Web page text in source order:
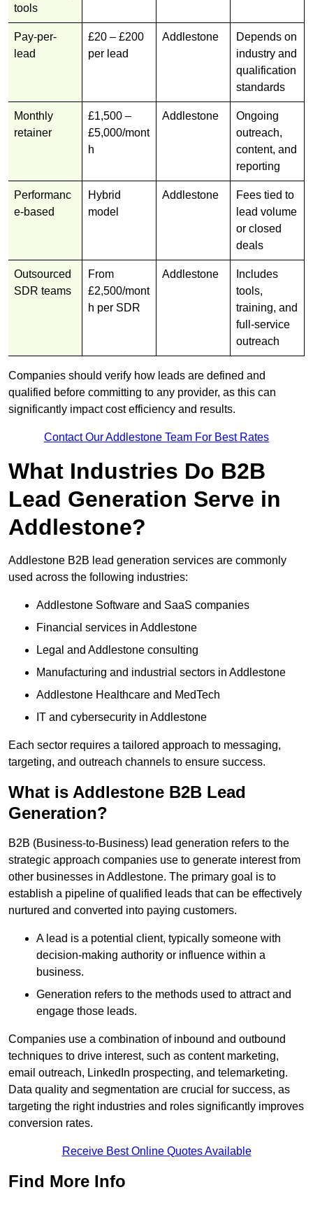
tools
Pay-per-
lead
£20 – £200
per lead
Addlestone
Depends on
industry and
qualification
standards
Monthly
retainer
£1,500 –
£5,000/mont
h
Addlestone
Ongoing
outreach,
content, and
reporting
Performanc
e-based
Hybrid
model
Addlestone
Fees tied to
lead volume
or closed
deals
Outsourced
SDR teams
From
£2,500/mont
h per SDR
Addlestone
Includes
tools,
training, and
full-service
outreach
Companies should verify how leads are defined and
qualified before committing to any provider, as this can
significantly impact cost efficiency and results.
Contact Our Addlestone Team For Best Rates
What Industries Do B2B
Lead Generation Serve in
Addlestone?
Addlestone B2B lead generation services are commonly
used across the following industries:
Addlestone Software and SaaS companies
Financial services in Addlestone
Legal and Addlestone consulting
Manufacturing and industrial sectors in Addlestone
Addlestone Healthcare and MedTech
IT and cybersecurity in Addlestone
Each sector requires a tailored approach to messaging,
targeting, and outreach channels to ensure success.
What is Addlestone B2B Lead
Generation?
B2B (Business-to-Business) lead generation refers to the
strategic approach companies use to generate interest from
other businesses in Addlestone. The primary goal is to
establish a pipeline of qualified leads that can be effectively
nurtured and converted into paying customers.
A lead is a potential client, typically someone with
decision-making authority or influence within a
business.
Generation refers to the methods used to attract and
engage those leads.
Companies use a combination of inbound and outbound
techniques to drive interest, such as content marketing,
email outreach, LinkedIn prospecting, and telemarketing.
Data quality and segmentation are crucial for success, as
targeting the right industries and roles significantly improves
conversion rates.
Receive Best Online Quotes Available
Find More Info